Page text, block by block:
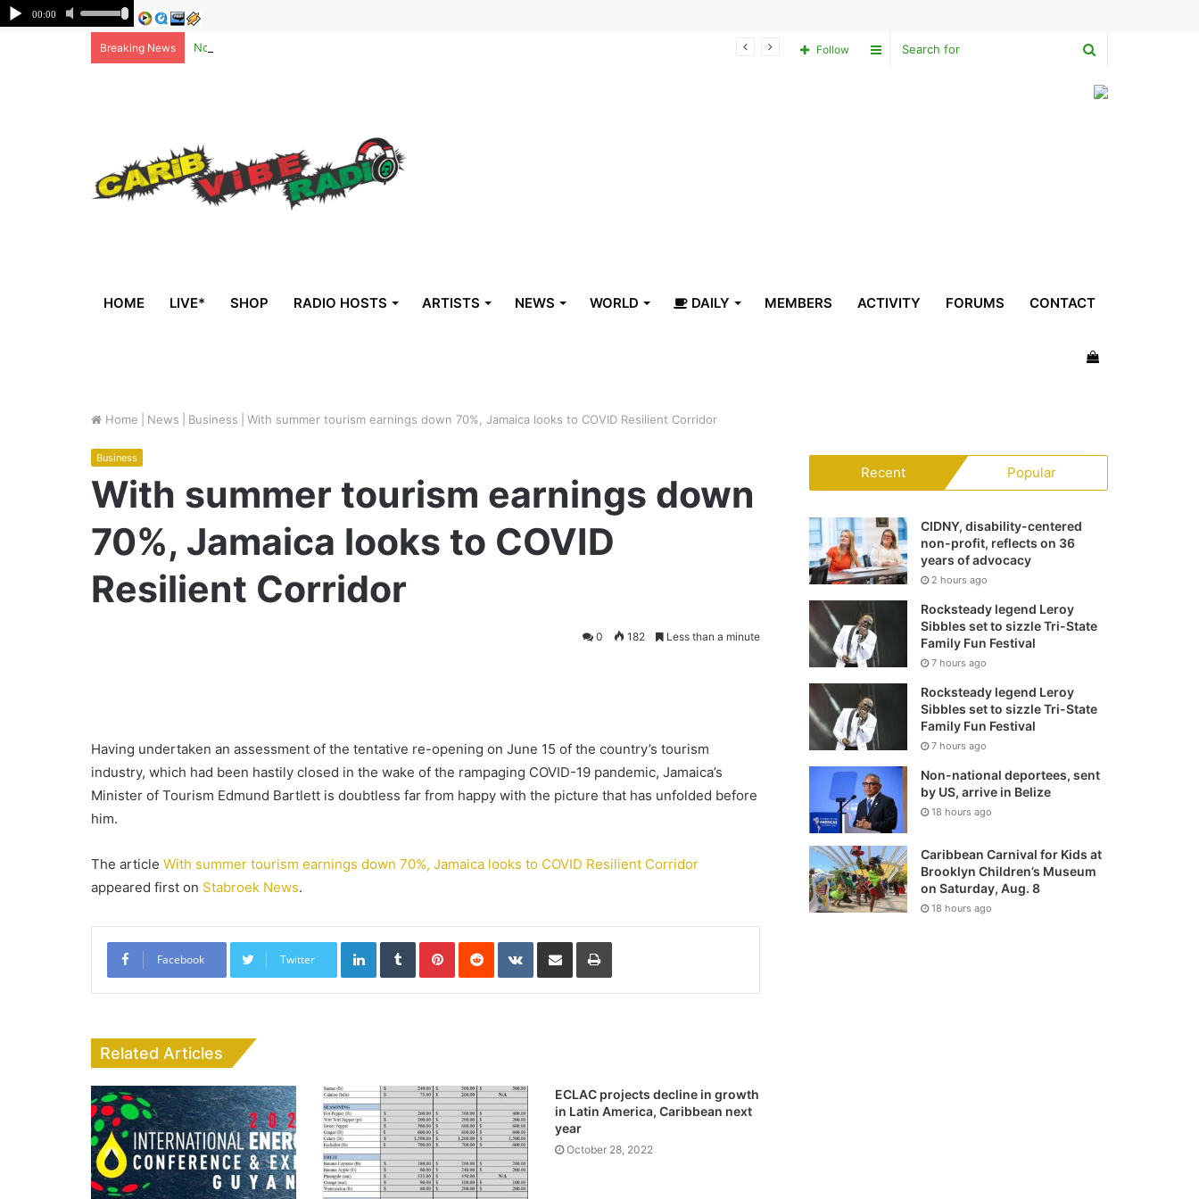
Breaking News Non-national deportees, sent by US, arrive in Belize
for
Sidebar
Follow
HOME LIVE* SHOP RADIO HOSTS ARTISTS NEWS WORLD DAILY MEMBERS ACTIVITY FORUMS CONTACT
View
Home News Business With summer tourism earnings down 70%, Jamaica looks to COVID Resilient Corridor
Business
With summer tourism earnings down
70%, Jamaica looks to COVID
Resilient Corridor
0 182 Less than a minute
Having undertaken an assessment of the tentative re-opening on June 15 of the country’s tourism
industry, which had been hastily closed in the wake of the rampaging COVID-19 pandemic, Jamaica’s
Minister of Tourism Edmund Bartlett is doubtless far from happy with the picture that has unfolded before
him.
The article With summer tourism earnings down 70%, Jamaica looks to COVID Resilient Corridor
appeared first on Stabroek News.
Facebook Twitter
LinkedInTumblrPinterestReddit VKontakte
Share via Email Print
Related Articles
ECLAC projects decline in growth
in Latin America, Caribbean next
year
October 28, 2022
Recent Popular
CIDNY, disability-centered
non-profit, reflects on 36
years of advocacy
2 hours ago
Rocksteady legend Leroy
Sibbles set to sizzle Tri-State
Family Fun Festival
7 hours ago
Rocksteady legend Leroy
Sibbles set to sizzle Tri-State
Family Fun Festival
7 hours ago
Non-national deportees, sent
by US, arrive in Belize
18 hours ago
Caribbean Carnival for Kids at
Brooklyn Children’s Museum
on Saturday, Aug. 8
18 hours ago